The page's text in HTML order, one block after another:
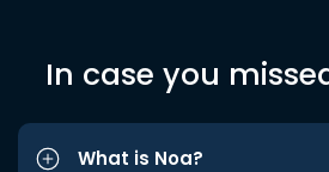
In case you
What is Noa?